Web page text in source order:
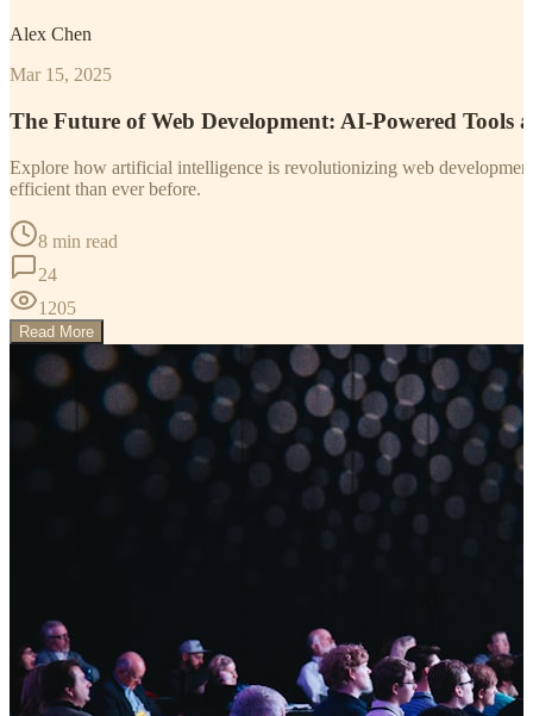
Alex Chen
Mar 15, 2025
The Future of Web Development: AI-Powered Tools
Explore how artificial intelligence is revolutionizing web
efficient than ever before.
8 min read
24
1205
Read More